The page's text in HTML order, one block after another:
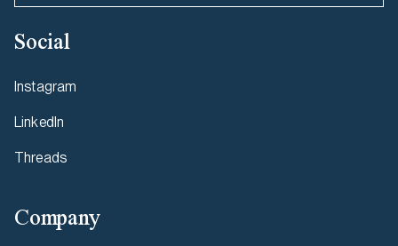
Social
Instagram
LinkedIn
Threads
Company